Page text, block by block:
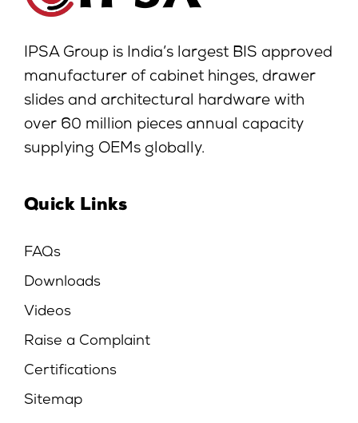
IPSA Group is India’s largest BIS approved
manufacturer of cabinet hinges, drawer
slides and architectural hardware with
over 60 million pieces annual capacity
supplying OEMs globally.
Quick Links
FAQs
Downloads
Videos
Raise a Complaint
Certifications
Sitemap